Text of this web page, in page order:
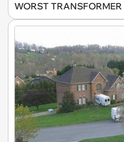
WORST TRANSFORMER